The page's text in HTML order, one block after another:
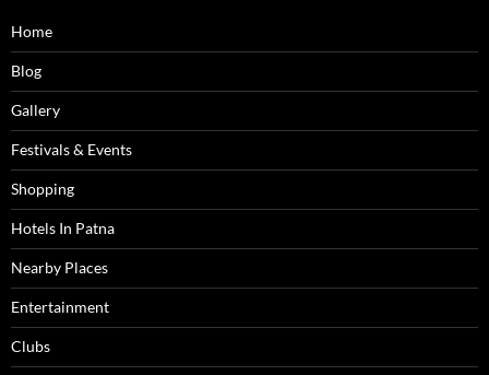
Home
Blog
Gallery
Festivals & Events
Shopping
Hotels In Patna
Nearby Places
Entertainment
Clubs